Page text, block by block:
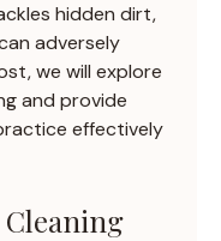
hidden dirt,
adversely
we will explore
and provide
effectively